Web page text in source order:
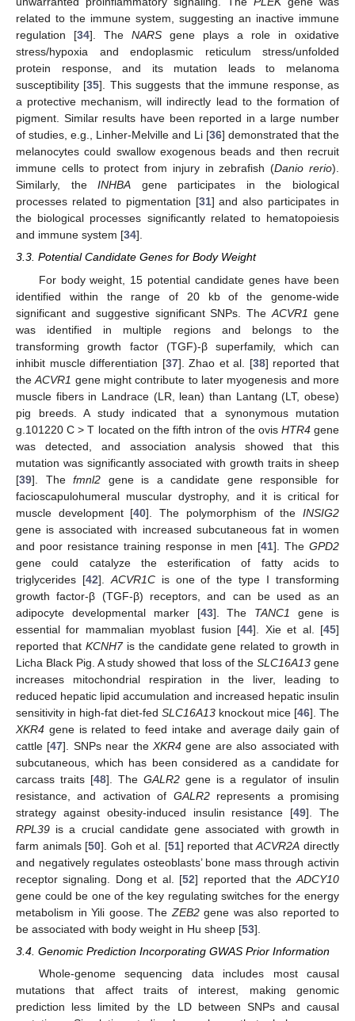
related to the immune system, suggesting an inactive immune
regulation [34]. The NARS gene plays a role in oxidative
stress/hypoxia and endoplasmic reticulum stress/unfolded
protein response, and its mutation leads to melanoma
susceptibility [35]. This suggests that the immune response, as
a protective mechanism, will indirectly lead to the formation of
pigment. Similar results have been reported in a large number
of studies, e.g., Linher-Melville and Li [36] demonstrated that the
melanocytes could swallow exogenous beads and then recruit
immune cells to protect from injury in zebrafish (Danio rerio).
Similarly, theINHBA gene participates in the biological
processes related to pigmentation [31] and also participates in
the biological processes significantly related to hematopoiesis
and immune system [34].
3.3. Potential Candidate Genes for Body Weight
For body weight, 15 potential candidate genes have been
identified within the range of 20 kb of the genome-wide
significant and suggestive significant SNPs. TheACVR1 gene
was identified in multiple regions and belongs to the
transforming growth factor (TGF)-β superfamily, which can
inhibit muscle differentiation [37]. Zhao et al. [38] reported that
theACVR1 gene might contribute to later myogenesis and more
muscle fibers in Landrace (LR, lean) than Lantang (LT, obese)
pig breeds. A study indicated that a synonymous mutation
g.101220 C > T located on the fifth intron of the ovis HTR4gene
was detected, and association analysis showed that this
mutation was significantly associated with growth traits in sheep
[39]. Thefmnl2 gene is a candidate gene responsible for
facioscapulohumeral muscular dystrophy, and it is critical for
muscle development [40]. The polymorphism of theINSIG2
gene is associated with increased subcutaneous fat in women
and poor resistance training response in men [41]. The GPD2
gene could catalyze the esterification of fatty acids to
triglycerides [42]. ACVR1Cis one of the type I transforming
growth factor-β (TGF-β) receptors, and can be used as an
adipocyte developmental marker [43]. The TANC1
gene is
essential for mammalian myoblast fusion [44]. Xie et al. [45]
reported that KCNH7is the candidate gene related to growth in
Licha Black Pig. A study showed that loss of the SLC16A13gene
increases mitochondrial respiration in the liver, leading to
reduced hepatic lipid accumulation and increased hepatic insulin
sensitivity in high-fat diet-fed SLC16A13 knockout mice [46]. The
XKR4 gene is related to feed intake and average daily gain of
cattle [47]. SNPs near theXKR4 gene are also associated with
subcutaneous, which has been considered as a candidate for
carcass traits [48]. The GALR2 gene is a regulator of insulin
resistance, and activation of GALR2represents a promising
strategy against obesity-induced insulin resistance [49]. The
RPL39 is a crucial candidate gene associated with growth in
farm animals [50]. Goh et al. [51] reported thatACVR2A directly
and negatively regulates osteoblasts’ bone mass through activin
receptor signaling. Dong et al. [52] reported that theADCY10
gene could be one of the key regulating switches for the energy
metabolism in Yili goose. The ZEB2gene was also reported to
be associated with body weight in Hu sheep [53].
3.4. Genomic Prediction Incorporating GWAS Prior Information
Whole-genome sequencing data includes most causal
mutations that affect traits of interest, making genomic
prediction less limited by the LD between SNPs and causal